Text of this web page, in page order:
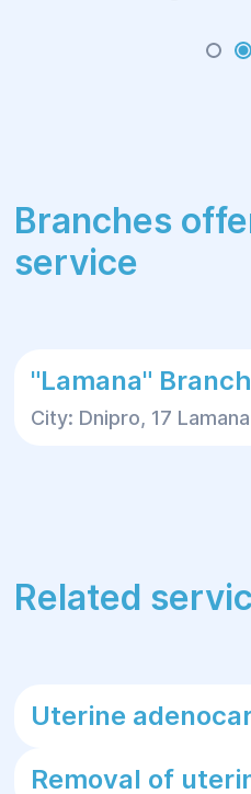
Branches
service
"Lamana" Branch
City: Dnipro, 17
Related
Uterine
Removal of